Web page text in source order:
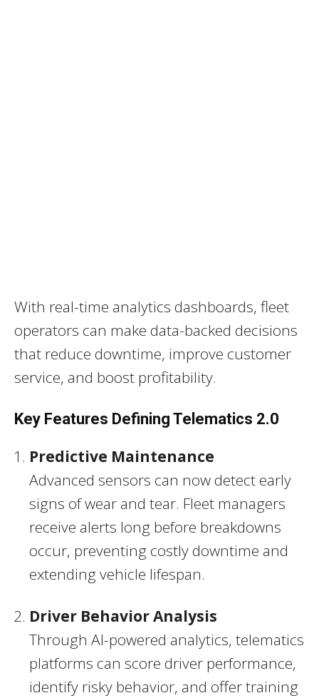
With real-time analytics dashboards, fleet
operators can make data-backed decisions
that reduce downtime, improve customer
service, and boost profitability.
Key Features Defining Telematics 2.0
Predictive Maintenance
Advanced sensors can now detect early
signs of wear and tear. Fleet managers
receive alerts long before breakdowns
occur, preventing costly downtime and
extending vehicle lifespan.
Driver Behavior Analysis
Through AI-powered analytics, telematics
platforms can score driver performance,
identify risky behavior, and offer training